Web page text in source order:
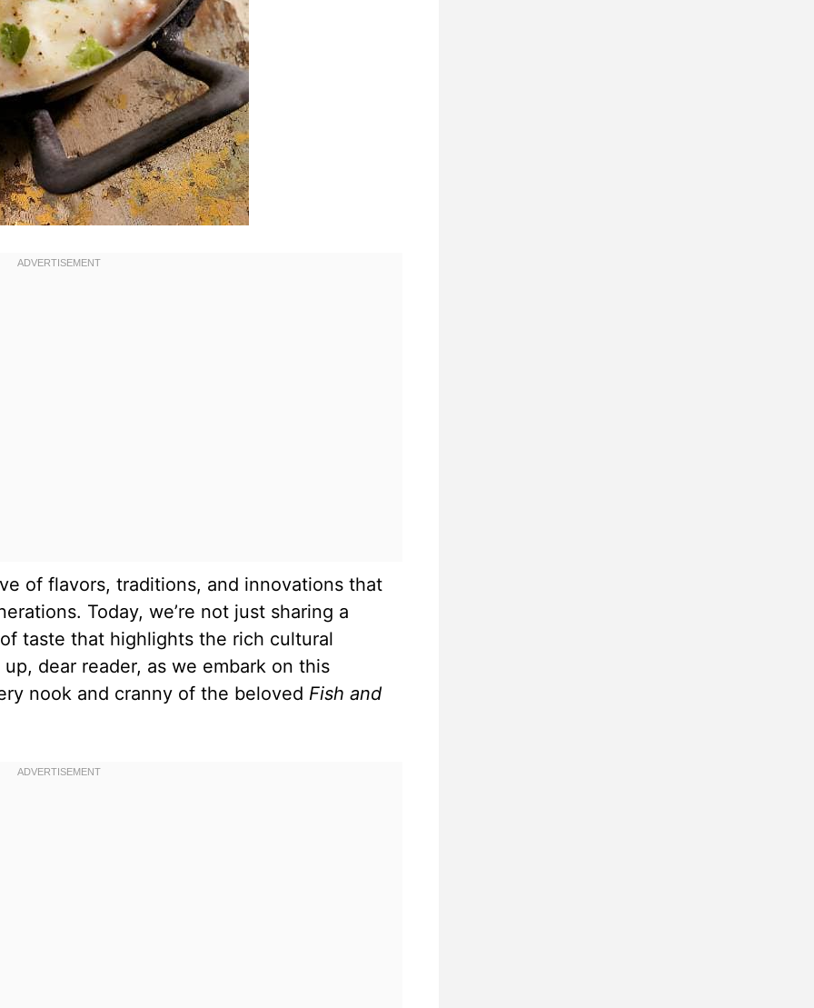
of flavors, traditions, and innovations that
Today, we’re not just sharing a
taste that highlights the rich cultural
dear reader, as we embark on this
nook and cranny of the beloved Fish and